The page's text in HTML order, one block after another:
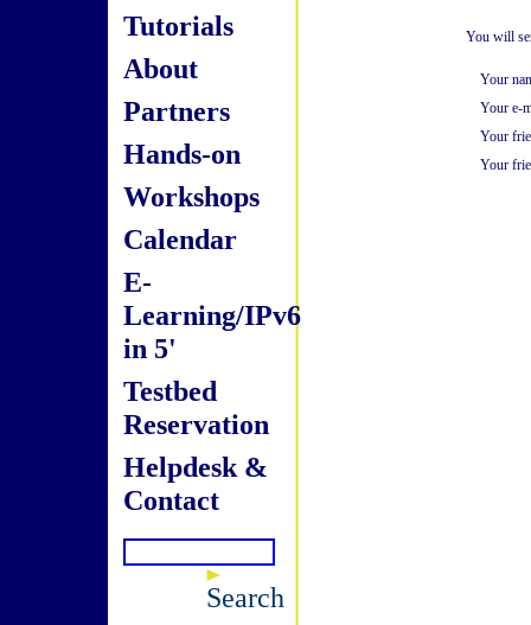
Tutorials
About
Partners
Hands-on
Workshops
Calendar
E-
Learning/IPv6
in 5'
Testbed
Reservation
Helpdesk &
Contact
Search
You will
Your
Your e-
Your
Your